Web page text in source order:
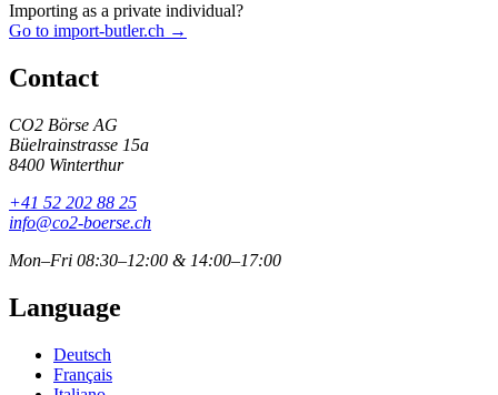
Importing as a private individual?
Go to import-butler.ch →
Contact
CO2 Börse AG
Büelrainstrasse 15a
8400 Winterthur
+41 52 202 88 25
info@co2-boerse.ch
Mon–Fri 08:30–12:00 & 14:00–17:00
Language
Deutsch
Français